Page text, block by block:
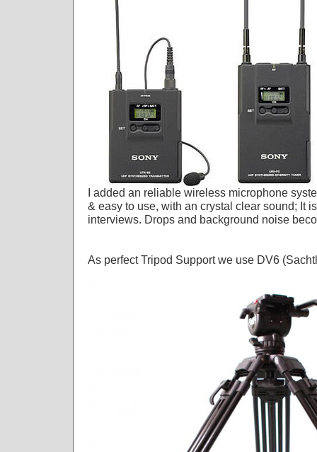
I added an reliable wireless microphone
& easy to use, with an crystal clear sound; It
interviews. Drops and background noise
As perfect Tripod Support we use DV6